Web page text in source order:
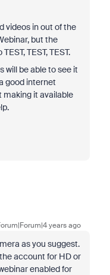
videos in out of the
but the
TEST, TEST.
will be able to see it
good internet
it available
years ago
as you suggest.
account for HD or
enabled for